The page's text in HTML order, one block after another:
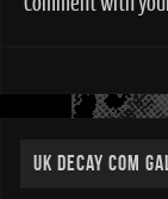
UK DECAY COM